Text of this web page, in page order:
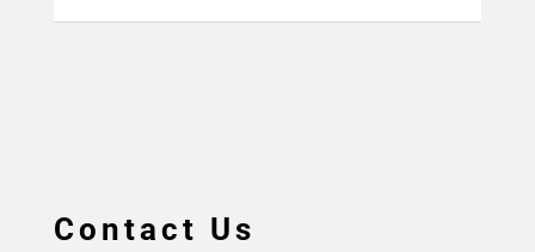
Contact Us